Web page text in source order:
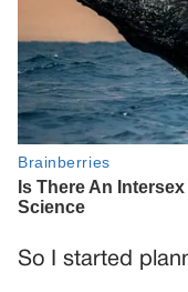
So I started